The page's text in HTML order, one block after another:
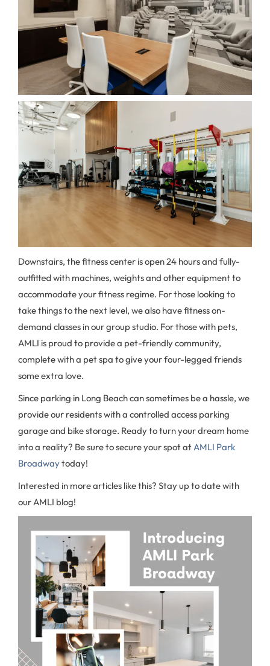
Downstairs, the fitness center is open 24 hours and fully-
outfitted with machines, weights and other equipment to
accommodate your fitness regime. For those looking to
take things to the next level, we also have fitness on-
demand classes in our group studio. For those with pets,
AMLI is proud to provide a pet-friendly community,
complete with a pet spa to give your four-legged friends
some extra love.
Since parking in Long Beach can sometimes be a hassle, we
provide our residents with a controlled access parking
garage and bike storage. Ready to turn your dream home
into a reality? Be sure to secure your spot atAMLI Park
Broadwaytoday!
Interested in more articles like this? Stay up to date with
our AMLI blog!